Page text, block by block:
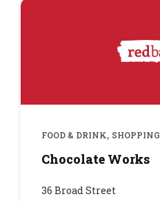
FOOD & DRINK, SHOPPING
Chocolate Works
36 Broad Street